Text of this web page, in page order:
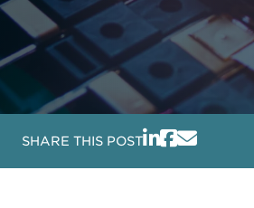
SHARE THIS POST